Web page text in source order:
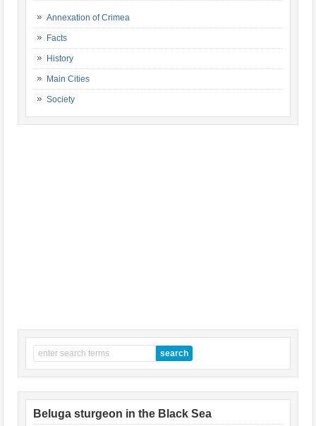
Annexation of Crimea
Facts
History
Main Cities
Society
Beluga sturgeon in the Black Sea